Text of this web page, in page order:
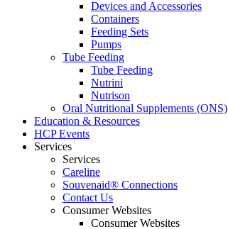
Devices and Accessories
Containers
Feeding Sets
Pumps
Tube Feeding
Tube Feeding
Nutrini
Nutrison
Oral Nutritional Supplements (ONS)
Education & Resources
HCP Events
Services
Services
Careline
Souvenaid® Connections
Contact Us
Consumer Websites
Consumer Websites